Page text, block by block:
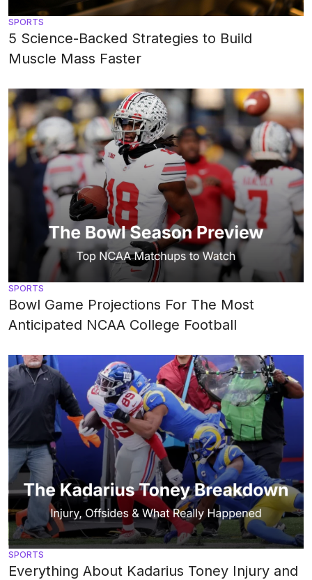
SPORTS
5 Science-Backed Strategies to Build
Muscle Mass Faster
SPORTS
Bowl Game Projections For The Most
Anticipated NCAA College Football
SPORTS
Everything About Kadarius Toney Injury and